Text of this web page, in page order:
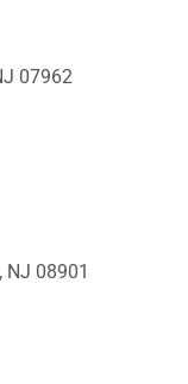
07962
NJ 08901